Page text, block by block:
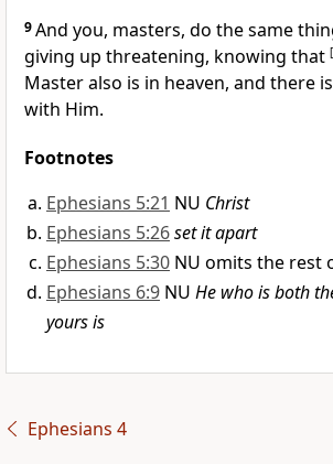
9And you, masters, do the same
giving up threatening, knowing that [
Master also is in heaven, and there
with Him.
Footnotes
Ephesians 5:21 NU Christ
Ephesians 5:26set it apart
Ephesians 5:30 NU omits the rest
Ephesians 6:9 NU He who is both
yours is
Ephesians 4